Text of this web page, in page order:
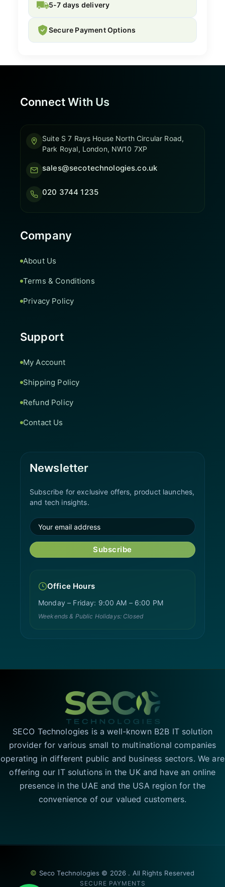
5-7 days delivery
Secure Payment Options
Connect With Us
Suite S 7 Rays House North Circular Road,
Park Royal, London, NW10 7XP
sales@secotechnologies.co.uk
020 3744 1235
Company
About Us
Terms & Conditions
Privacy Policy
Support
My Account
Shipping Policy
Refund Policy
Contact Us
Newsletter
Subscribe for exclusive offers, product launches,
and tech insights.
Subscribe
Office Hours
Monday – Friday: 9:00 AM – 6:00 PM
Weekends & Public Holidays: Closed
SECO Technologies is a well-known B2B IT solution
provider for various small to multinational companies
operating in different public and business sectors. We are
offering our IT solutions in the UK and have an online
presence in the UAE and the USA region for the
convenience of our valued customers.
© Seco Technologies © 2026 . All Rights Reserved
SECURE PAYMENTS